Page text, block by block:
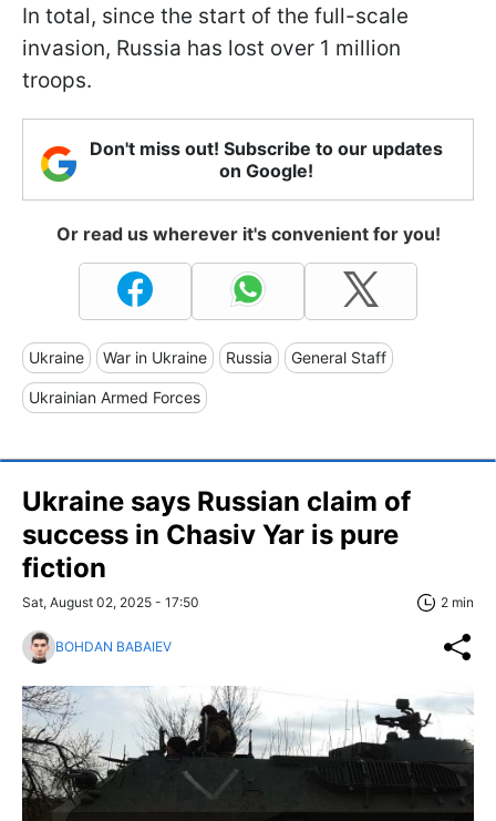
In total, since the start of the full-scale
invasion, Russia has lost over 1 million
troops.
Don't miss out! Subscribe to our updates
on Google!
Or read us wherever it's convenient for you!
Ukraine War in Ukraine Russia General Staff
Ukrainian Armed Forces
Ukraine says Russian claim of
success in Chasiv Yar is pure
fiction
Sat, August 02, 2025 - 17:50 2 min
BOHDAN BABAIEV